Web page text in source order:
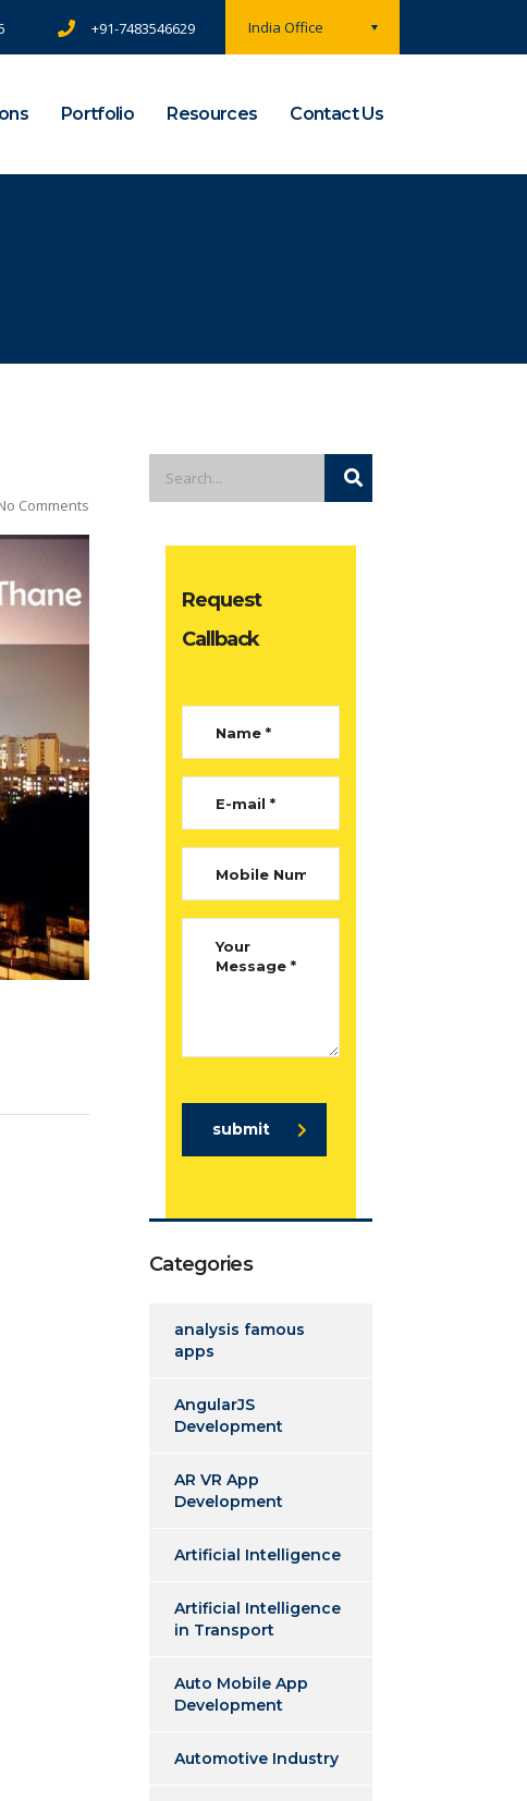
India Office
+91-7483546629
Portfolio Resources Contact Us
Comments
Request
Callback
submit
Categories
analysis famous
apps
AngularJS
Development
AR VR App
Development
Artificial Intelligence
Artificial Intelligence
in Transport
Auto Mobile App
Development
Automotive Industry